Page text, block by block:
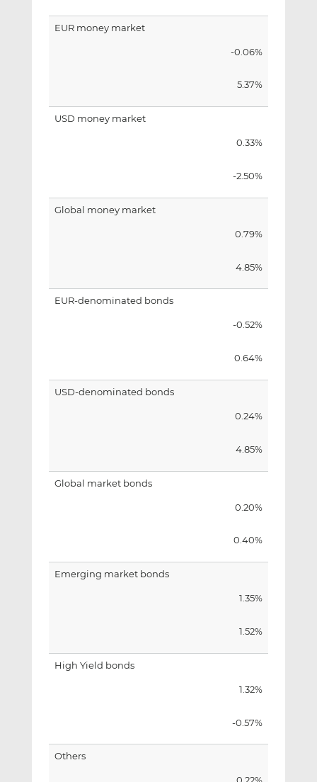
EUR money market
-0.06%
5.37%
USD money market
0.33%
-2.50%
Global money market
0.79%
4.85%
EUR-denominated bonds
-0.52%
0.64%
USD-denominated bonds
0.24%
4.85%
Global market bonds
0.20%
0.40%
Emerging market bonds
1.35%
1.52%
High Yield bonds
1.32%
-0.57%
Others